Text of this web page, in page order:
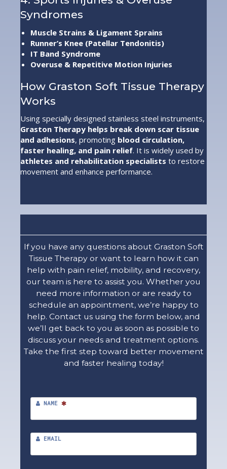
Syndromes
Muscle Strains & Ligament Sprains
Runner’s Knee (Patellar Tendonitis)
IT Band Syndrome
Overuse & Repetitive Motion Injuries
How Graston Soft Tissue Therapy
Works
Using specially designed stainless steel instruments,
Graston Therapy helps break down scar tissue
and adhesions, promoting blood circulation,
faster healing, and pain relief. It is widely used by
athletes and rehabilitation specialists to restore
movement and enhance performance.
If you have any questions about Graston Soft
Tissue Therapy or want to learn how it can
help with pain relief, mobility, and recovery,
our team is here to assist you. Whether you
need more information or are ready to
schedule an appointment, we’re happy to
help. Contact us using the form below, and
we’ll get back to you as soon as possible to
discuss your needs and treatment options.
Take the first step toward better movement
and faster healing today!
NAME
EMAIL